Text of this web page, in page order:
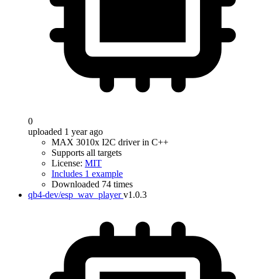
0
uploaded 1 year ago
MAX 3010x I2C driver in C++
Supports all targets
License: MIT
Includes 1 example
Downloaded 74 times
qb4-dev/esp_wav_player v1.0.3